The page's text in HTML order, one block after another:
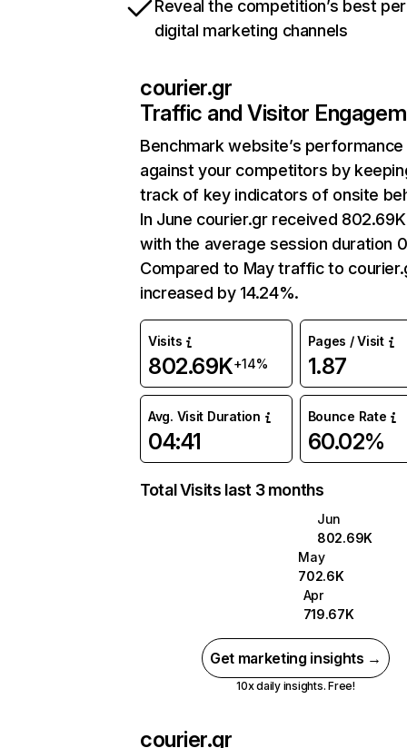
Reveal the competition’s best
digital marketing channels
courier.gr
Traffic and Visitor
Benchmark website’s performance
against your competitors by
track of key indicators of onsite
In June courier.gr received
with the average session duration
Compared to May traffic to
increased by 14.24%.
Visits
802.69K+14%
Pages / Visit
1.87
Avg. Visit Duration
04:41
Bounce Rate
60.02%
Total Visits last 3 months
Jun
802.69K
May
702.6K
Apr
719.67K
Get marketing insights →
10x daily insights. Free!
courier.gr